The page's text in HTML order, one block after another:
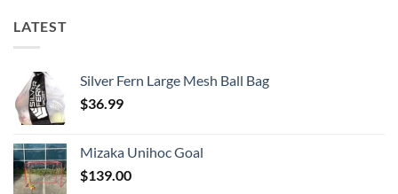
LATEST
Silver Fern Large Mesh Ball Bag
$36.99
Mizaka Unihoc Goal
$139.00